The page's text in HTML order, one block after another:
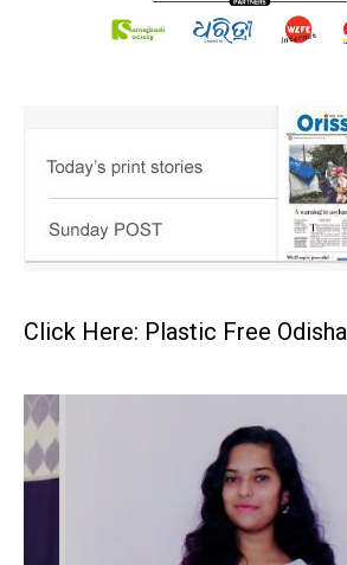
Click Here: Plastic Free Odisha